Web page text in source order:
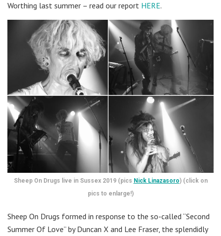
Worthing last summer – read our report HERE.
Sheep On Drugs live in Sussex 2019 (pics Nick Linazasoro) (click on
pics to enlarge!)
Sheep On Drugs formed in response to the so-called “Second
Summer Of Love” by Duncan X and Lee Fraser, the splendidly